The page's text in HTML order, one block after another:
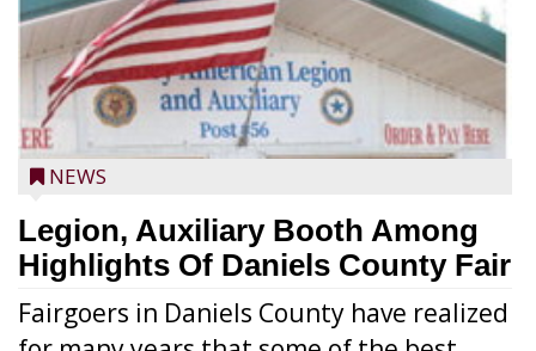
NEWS
Legion, Auxiliary Booth Among
Highlights Of Daniels County Fair
Fairgoers in Daniels County have realized